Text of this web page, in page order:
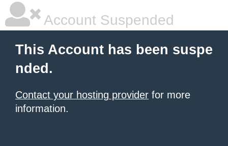
Account Suspended
This Account has been suspe
nded.
Contact your hosting provider for more
information.